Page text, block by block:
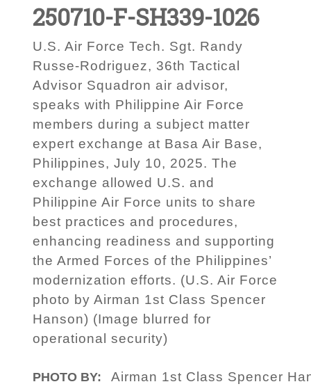
250710-F-SH339-1026
U.S. Air Force Tech. Sgt. Randy
Russe-Rodriguez, 36th Tactical
Advisor Squadron air advisor,
speaks with Philippine Air Force
members during a subject matter
expert exchange at Basa Air Base,
Philippines, July 10, 2025. The
exchange allowed U.S. and
Philippine Air Force units to share
best practices and procedures,
enhancing readiness and supporting
the Armed Forces of the Philippines’
modernization efforts. (U.S. Air Force
photo by Airman 1st Class Spencer
Hanson) (Image blurred for
operational security)
PHOTO BY: Airman 1st Class Spencer